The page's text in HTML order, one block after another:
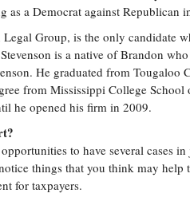
as a Democrat against Republican
Group, is the only candidate
is a native of Brandon
He graduated from Tougaloo
from Mississippi College School
he opened his firm in 2009.
to have several cases
things that you think may help
for taxpayers.